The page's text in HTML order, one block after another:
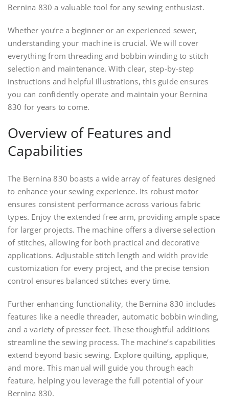
Bernina 830 a valuable tool for any sewing enthusiast.
Whether you’re a beginner or an experienced sewer,
understanding your machine is crucial. We will cover
everything from threading and bobbin winding to stitch
selection and maintenance. With clear, step-by-step
instructions and helpful illustrations, this guide ensures
you can confidently operate and maintain your Bernina
830 for years to come.
Overview of Features and
Capabilities
The Bernina 830 boasts a wide array of features designed
to enhance your sewing experience. Its robust motor
ensures consistent performance across various fabric
types. Enjoy the extended free arm, providing ample space
for larger projects. The machine offers a diverse selection
of stitches, allowing for both practical and decorative
applications. Adjustable stitch length and width provide
customization for every project, and the precise tension
control ensures balanced stitches every time.
Further enhancing functionality, the Bernina 830 includes
features like a needle threader, automatic bobbin winding,
and a variety of presser feet. These thoughtful additions
streamline the sewing process. The machine’s capabilities
extend beyond basic sewing. Explore quilting, applique,
and more. This manual will guide you through each
feature, helping you leverage the full potential of your
Bernina 830.